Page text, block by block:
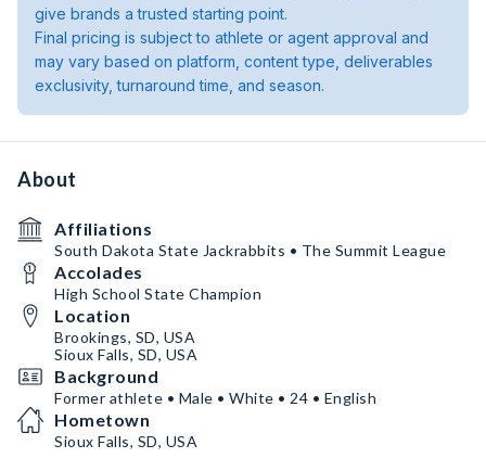
give brands a trusted starting point.
Final pricing is subject to athlete or agent approval and
may vary based on platform, content type, deliverables
exclusivity, turnaround time, and season.
About
Affiliations
South Dakota State Jackrabbits • The Summit League
Accolades
High School State Champion
Location
Brookings, SD, USA
Sioux Falls, SD, USA
Background
Former athlete • Male • White • 24 • English
Hometown
Sioux Falls, SD, USA